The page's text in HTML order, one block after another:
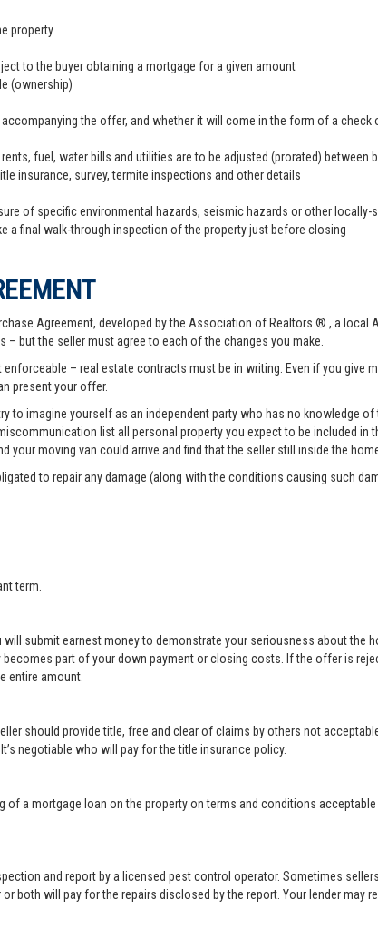
property
to the buyer obtaining a mortgage for a given amount
(ownership)
the offer, and whether it will come in the form of a
fuel, water bills and utilities are to be adjusted (prorated) between
insurance, survey, termite inspections and other details
of specific environmental hazards, seismic hazards or other locally-
a final walk-through inspection of the property just before closing
Agreement, developed by the Association of Realtors ® , a
– but the seller must agree to each of the changes you make.
– real estate contracts must be in writing. Even if you give
present your offer.
to imagine yourself as an independent party who has no knowledge
list all personal property you expect to be included
your moving van could arrive and find that the seller still inside the
to repair any damage (along with the conditions causing such
term.
submit earnest money to demonstrate your seriousness about the
part of your down payment or closing costs. If the offer is
entire amount.
should provide title, free and clear of claims by others not
negotiable who will pay for the title insurance policy.
of a mortgage loan on the property on terms and conditions
and report by a licensed pest control operator. Sometimes
both will pay for the repairs disclosed by the report. Your lender may